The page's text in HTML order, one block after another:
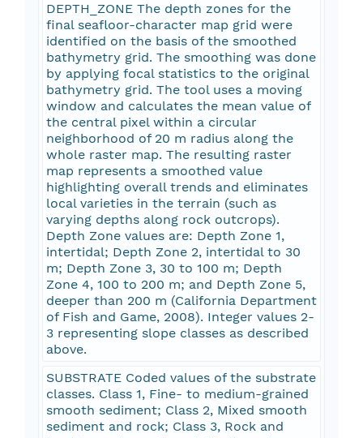
DEPTH_ZONE The depth zones for the
final seafloor-character map grid were
identified on the basis of the smoothed
bathymetry grid. The smoothing was done
by applying focal statistics to the original
bathymetry grid. The tool uses a moving
window and calculates the mean value of
the central pixel within a circular
neighborhood of 20 m radius along the
whole raster map. The resulting raster
map represents a smoothed value
highlighting overall trends and eliminates
local varieties in the terrain (such as
varying depths along rock outcrops).
Depth Zone values are: Depth Zone 1,
intertidal; Depth Zone 2, intertidal to 30
m; Depth Zone 3, 30 to 100 m; Depth
Zone 4, 100 to 200 m; and Depth Zone 5,
deeper than 200 m (California Department
of Fish and Game, 2008). Integer values 2-
3 representing slope classes as described
above.
SUBSTRATE Coded values of the substrate
classes. Class 1, Fine- to medium-grained
smooth sediment; Class 2, Mixed smooth
sediment and rock; Class 3, Rock and